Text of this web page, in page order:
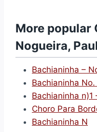
More popular
Nogueira,
Bachianinha –
Bachianinha
Bachianinha n)1
Choro Para
Bachianinha N